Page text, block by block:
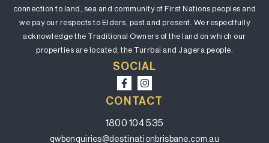
connection to land, sea and community of First Nations peoples and
we pay our respects to Elders, past and present. We respectfully
acknowledge the Traditional Owners of the land on which our
properties are located, the Turrbal and Jagera people.
SOCIAL
CONTACT
1800 104 535
qwbenquiries@destinationbrisbane.com.au